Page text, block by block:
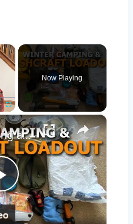
×
Fullscreen
Now Playing
×
Play
Winter Camping and Bushcraft Loadout